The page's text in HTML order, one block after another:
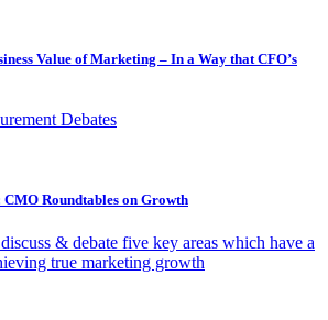
Value of Marketing – In a Way that CFO’s
Debates
CMO Roundtables on Growth
& debate five key areas which have a
true marketing growth